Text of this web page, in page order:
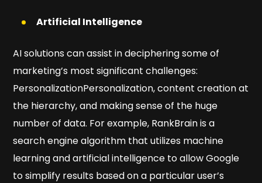
Artificial Intelligence
AI solutions can assist in deciphering some of
marketing’s most significant challenges:
PersonalizationPersonalization, content creation at
the hierarchy, and making sense of the huge
number of data. For example, RankBrain is a
search engine algorithm that utilizes machine
learning and artificial intelligence to allow Google
to simplify results based on a particular user’s